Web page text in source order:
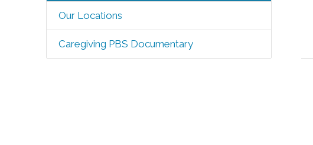
Our Locations
Caregiving PBS Documentary